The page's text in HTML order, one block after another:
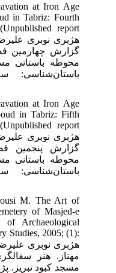
at Iron Age
in Tabriz: Fourth
report
گزارش چهارمین
محوطه باستانی
باستان‌شناسی:
at Iron Age
in Tabriz: Fifth
report
گزارش پنجمین
محوطه باستانی
باستان‌شناسی:
M. The Art of
of Masjed-e
Archaeological
Studies, 2005; (1):
مهناز. هنر
مسجد کبود تبریز.